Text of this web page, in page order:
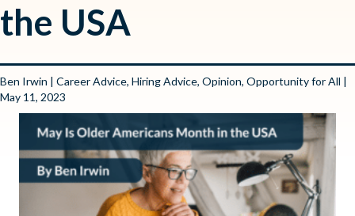
the USA
Ben Irwin | Career Advice, Hiring Advice, Opinion, Opportunity for All |
May 11, 2023